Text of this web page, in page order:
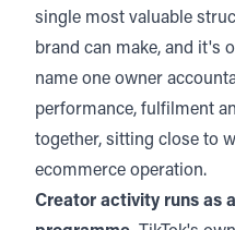
single most valuable
brand can make, and it's
name one owner
performance, fulfilment
together, sitting close to
ecommerce operation.
Creator activity runs as